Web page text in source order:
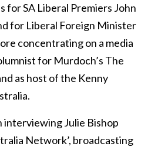
SA Liberal Premiers John
for Liberal Foreign Minister
concentrating on a media
for Murdoch’s The
as host of the Kenny
interviewing Julie Bishop
Network’, broadcasting